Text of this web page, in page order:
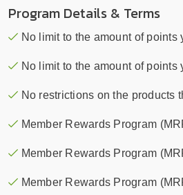
Program Details & Terms
No limit to the amount of points
No limit to the amount of points
No restrictions on the products
Member Rewards Program
Member Rewards Program
Member Rewards Program